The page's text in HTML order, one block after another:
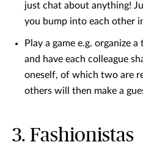
just chat about anything!
you bump into each other
Play a game e.g. organize
and have each colleague
oneself, of which two are
others will then make a
3. Fashionistas